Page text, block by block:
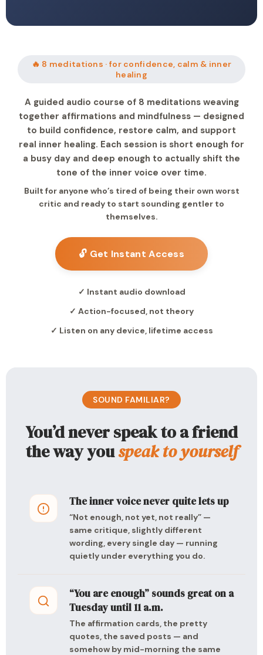
🔥 8 meditations · for confidence, calm & inner
healing
A guided audio course of 8 meditations weaving
together affirmations and mindfulness — designed
to build confidence, restore calm, and support
real inner healing. Each session is short enough for
a busy day and deep enough to actually shift the
tone of the inner voice over time.
Built for anyone who’s tired of being their own worst
critic and ready to start sounding gentler to
themselves.
🔓 Get Instant Access
✓ Instant audio download
✓ Action-focused, not theory
✓ Listen on any device, lifetime access
SOUND FAMILIAR?
You’d never speak to a friend
the way youspeak to yourself
The inner voice never quite lets up
“Not enough, not yet, not really” —
same critique, slightly different
wording, every single day — running
quietly under everything you do.
“You are enough” sounds great on a
Tuesday until 11 a.m.
The affirmation cards, the pretty
quotes, the saved posts — and
somehow by mid-morning the same